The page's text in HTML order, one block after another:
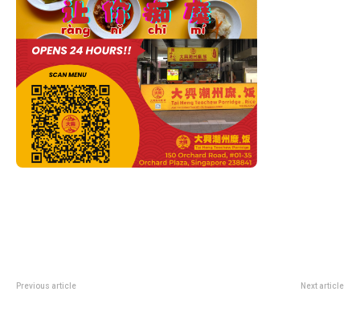
Previous article Next article